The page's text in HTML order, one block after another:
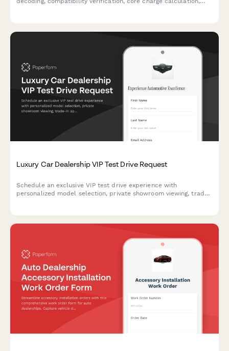
Luxury Car Dealership VIP Test Drive Request
Schedule an exclusive VIP test drive experience with
personalized model selection, private showroom viewing, trade-